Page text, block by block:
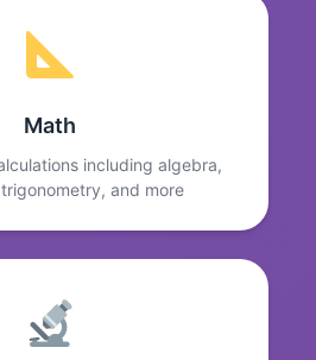
Math
including algebra,
and more